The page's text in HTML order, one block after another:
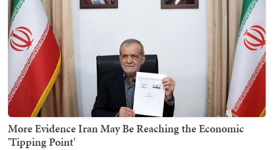
More Evidence Iran May Be Reaching the Economic
'Tipping Point'